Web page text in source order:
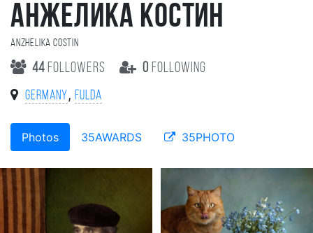
АНЖЕЛИКА КОСТИН
Anzhelika Costin
44 followers 0 following
Germany , Fulda
Photos 35AWARDS 35PHOTO